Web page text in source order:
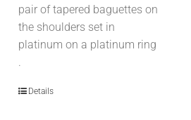
pair of tapered baguettes on
the shoulders set in
platinum on a platinum ring
.
Details